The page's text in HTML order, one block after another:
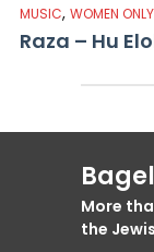
MUSIC, WOMEN ONLY
Raza – Hu
More
the